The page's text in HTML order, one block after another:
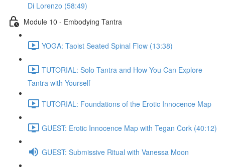
Di Lorenzo (58:49)
Module 10 - Embodying Tantra
YOGA: Taoist Seated Spinal Flow (13:38)
TUTORIAL: Solo Tantra and How You Can Explore
Tantra with Yourself
TUTORIAL: Foundations of the Erotic Innocence Map
GUEST: Erotic Innocence Map with Tegan Cork (40:12)
GUEST: Submissive Ritual with Vanessa Moon